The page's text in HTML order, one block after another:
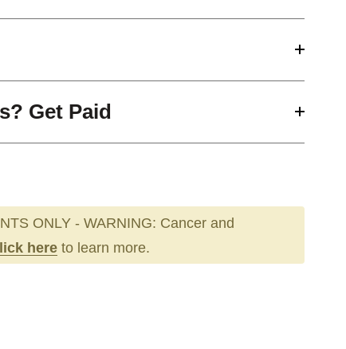
Get Paid
ONLY - WARNING: Cancer and
here to learn more.